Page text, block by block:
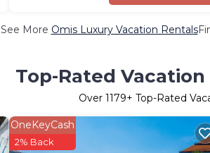
See More Omis Luxury Vacation Rentals
Top-Rated
Over 1179+ Top-Rated
OneKeyCash
2% Back